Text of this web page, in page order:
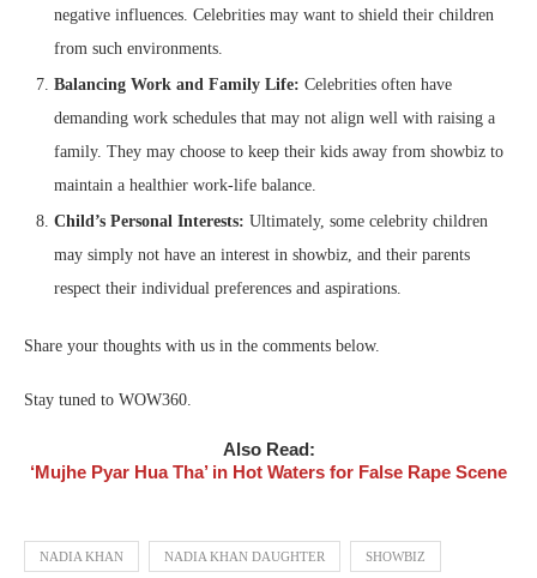
negative influences. Celebrities may want to shield their children
from such environments.
Balancing Work and Family Life: Celebrities often have
demanding work schedules that may not align well with raising a
family. They may choose to keep their kids away from showbiz to
maintain a healthier work-life balance.
Child’s Personal Interests: Ultimately, some celebrity children
may simply not have an interest in showbiz, and their parents
respect their individual preferences and aspirations.
Share your thoughts with us in the comments below.
Stay tuned to WOW360.
Also Read:
‘Mujhe Pyar Hua Tha’ in Hot Waters for False Rape Scene
NADIA KHAN NADIA KHAN DAUGHTER SHOWBIZ